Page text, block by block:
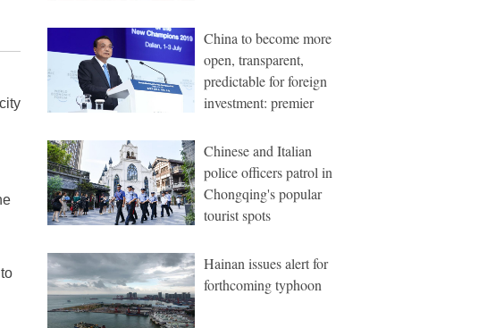
China to become more
open, transparent,
predictable for foreign
investment: premier
Chinese and Italian
police officers patrol in
Chongqing's popular
tourist spots
Hainan issues alert for
forthcoming typhoon